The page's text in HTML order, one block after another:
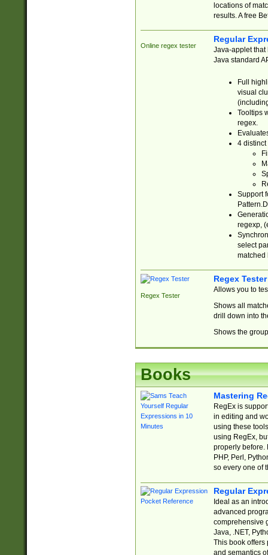
locations of
results. A free
Online regex tester
Regular
Java-applet that
Java standard
Full
visual
Tooltips
regex.
4 distinct
Support
regexp,
select
matched
Regex Tester
Regex Tester
Allows you to
Shows all
drill down into
Shows the
Books
Mastering
RegEx is
in editing and
using these
using RegEx,
properly before.
PHP, Perl,
so every one of
Regular
Ideal as an
advanced
comprehensive
Java, .NET,
This book offers
and semantics